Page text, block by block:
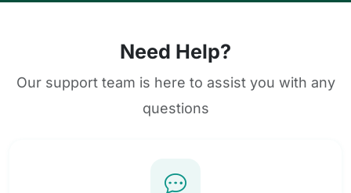
Need Help?
Our support team is here to assist you with any
questions